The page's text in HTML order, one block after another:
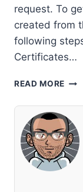
request. To
created from
following
Certificates…
READ MORE
NEW